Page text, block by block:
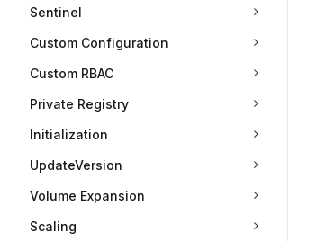
Sentinel
Custom Configuration
Custom RBAC
Private Registry
Initialization
UpdateVersion
Volume Expansion
Scaling